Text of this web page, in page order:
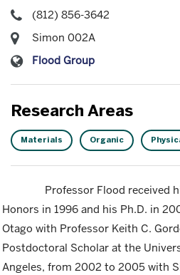
(812) 856-3642
Simon 002A
Flood Group
Research Areas
Materials Organic
Professor Flood received
Honors in 1996 and his Ph.D. in
Otago with Professor Keith C.
Postdoctoral Scholar at the
Angeles, from 2002 to 2005 with